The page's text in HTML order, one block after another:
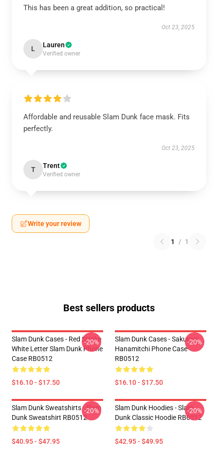
This has been a great addition, so practical!
Oct 23, 2025
L Lauren
Verified owner
Affordable and reusable Slam Dunk face mask. Fits
perfectly.
Oct 23, 2025
T Trent
Verified owner
Write your review
1 / 1
Best sellers products
Slam Dunk Cases - Red Stroke
White Letter Slam Dunk Phone
Case RB0512
$16.10 - $17.50
-20%
Slam Dunk Cases - Sakuragi
Hanamitchi Phone Case
RB0512
$16.10 - $17.50
-20%
Slam Dunk Sweatshirts - Slam
Dunk Sweatshirt RB0512
$40.95 - $47.95
-20%
Slam Dunk Hoodies - Slam
Dunk Classic Hoodie RB0512
$42.95 - $49.95
-20%